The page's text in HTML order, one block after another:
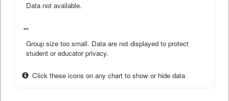
Data not available.
--
Group size too small. Data are not displayed to protect
student or educator privacy.
Click these icons on any chart to show or hide data